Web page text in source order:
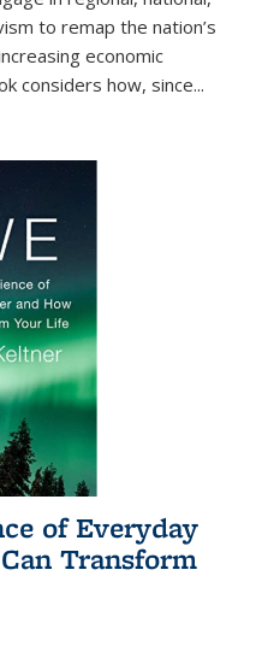
to remap the nation’s
economic
considers how, since...
of Everyday
Transform